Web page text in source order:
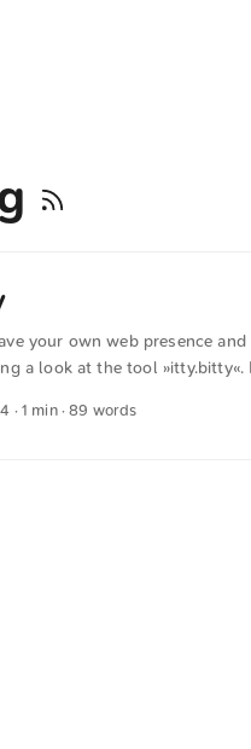
your own web presence
a look at the tool
technically interesting is that
· 1 min · 89 words